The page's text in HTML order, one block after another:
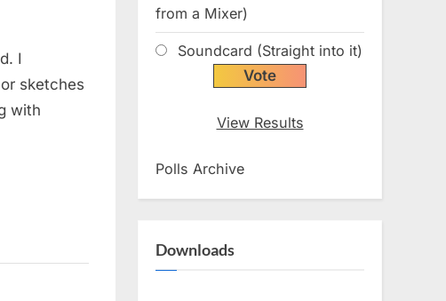
I
sketches
with
from a Mixer)
Soundcard (Straight into it)
View Results
Polls Archive
Downloads